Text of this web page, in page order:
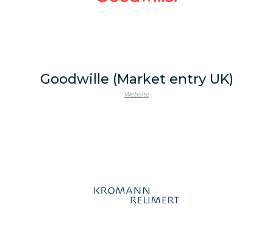
Goodwille (Market entry UK)
Website